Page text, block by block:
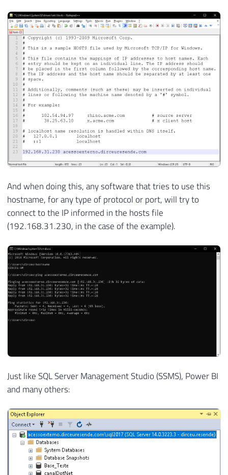
And when doing this, any software that tries to use this
hostname, for any type of protocol or port, will try to
connect to the IP informed in the hosts file
(192.168.31.230, in the case of the example).
Just like SQL Server Management Studio (SSMS), Power BI
and many others: